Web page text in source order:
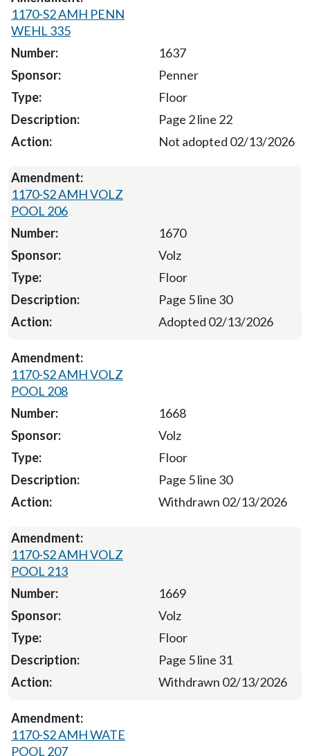
1170-S2 AMH PENN
WEHL 335
1637
Penner
Floor
Page 2 line 22
Not adopted 02/13/2026
1170-S2 AMH VOLZ
POOL 206
1670
Volz
Floor
Page 5 line 30
Adopted 02/13/2026
1170-S2 AMH VOLZ
POOL 208
1668
Volz
Floor
Page 5 line 30
Withdrawn 02/13/2026
1170-S2 AMH VOLZ
POOL 213
1669
Volz
Floor
Page 5 line 31
Withdrawn 02/13/2026
1170-S2 AMH WATE
POOL 207